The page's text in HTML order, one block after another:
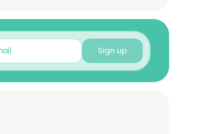
Sign up